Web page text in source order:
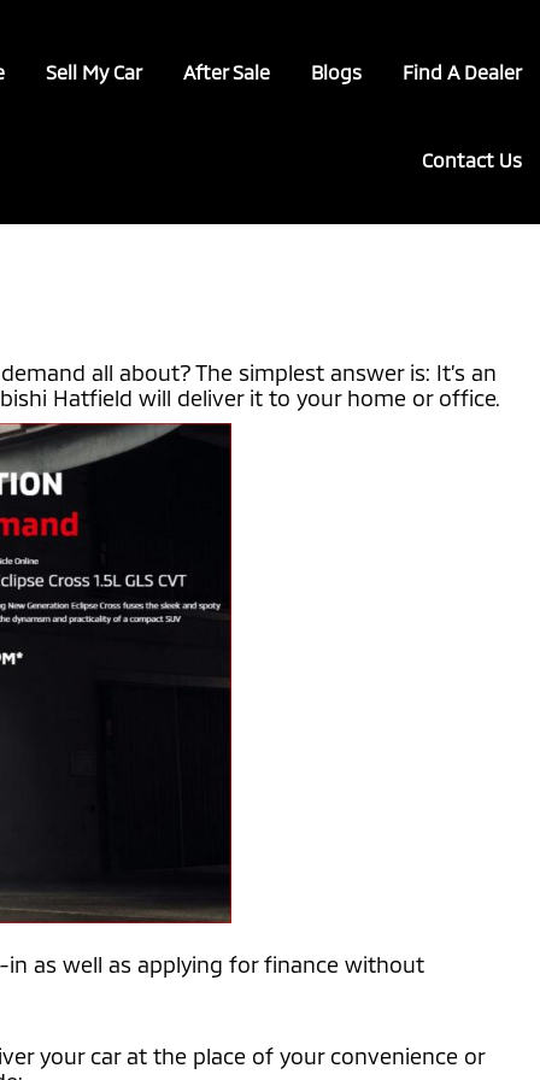
Sell My Car After Sale Blogs Find A Dealer
Contact Us
all about? The simplest answer is: It’s an
Hatfield will deliver it to your home or office.
in as well as applying for finance without
your car at the place of your convenience or